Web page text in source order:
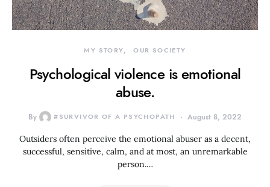
MY STORY OUR SOCIETY
Psychological violence is emotional
abuse.
By #SURVIVOR OF A PSYCHOPATH August 8, 2022
Outsiders often perceive the emotional abuser as a decent,
successful, sensitive, calm, and at most, an unremarkable
person.…